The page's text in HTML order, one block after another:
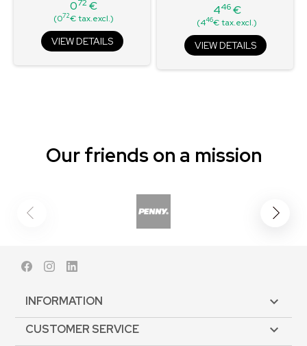
Price
072 €
(072€ tax.excl.)
VIEW DETAILS
Regular
price
Price
446€
(446€ tax.excl.)
VIEW DETAILS
Our friends on a mission
FacebookInstagram
INFORMATION 
CUSTOMER SERVICE 